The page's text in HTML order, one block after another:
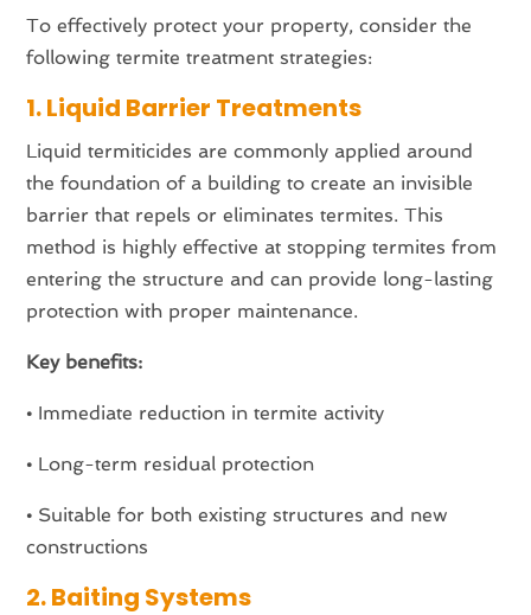
To effectively protect your property, consider the
following termite treatment strategies:
1. Liquid Barrier Treatments
Liquid termiticides are commonly applied around
the foundation of a building to create an invisible
barrier that repels or eliminates termites. This
method is highly effective at stopping termites from
entering the structure and can provide long-lasting
protection with proper maintenance.
Key benefits:
• Immediate reduction in termite activity
• Long-term residual protection
• Suitable for both existing structures and new
constructions
2. Baiting Systems